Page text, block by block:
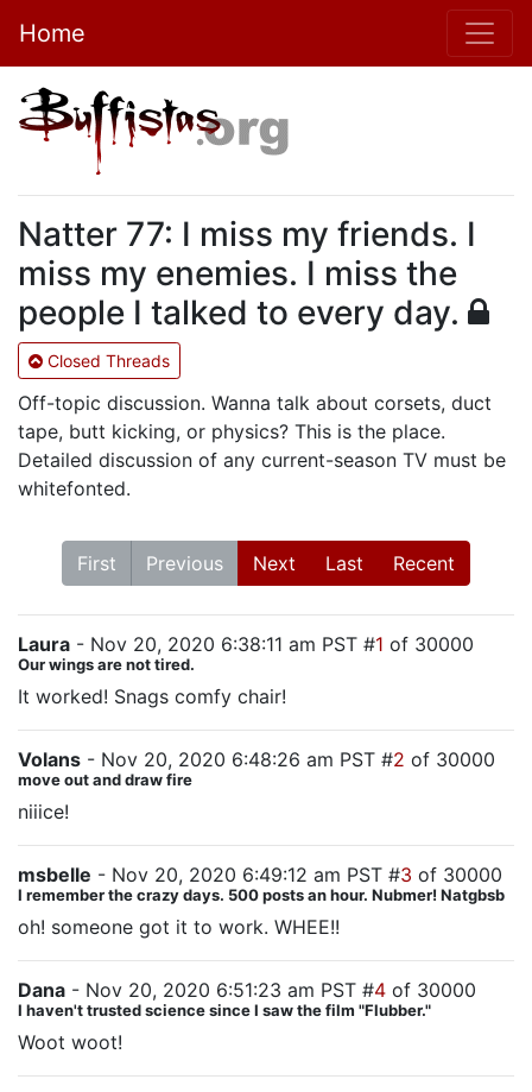
Home
Natter 77: I miss my friends. I
miss my enemies. I miss the
people I talked to every day.
Closed Threads
Off-topic discussion. Wanna talk about corsets, duct
tape, butt kicking, or physics? This is the place.
Detailed discussion of any current-season TV must be
whitefonted.
First Previous Next Last Recent
Laura - Nov 20, 2020 6:38:11 am PST #1 of 30000
Our wings are not tired.
It worked! Snags comfy chair!
Volans - Nov 20, 2020 6:48:26 am PST #2 of 30000
move out and draw fire
niiice!
msbelle - Nov 20, 2020 6:49:12 am PST #3 of 30000
I remember the crazy days. 500 posts an hour. Nubmer! Natgbsb
oh! someone got it to work. WHEE!!
Dana - Nov 20, 2020 6:51:23 am PST #4 of 30000
I haven't trusted science since I saw the film "Flubber."
Woot woot!